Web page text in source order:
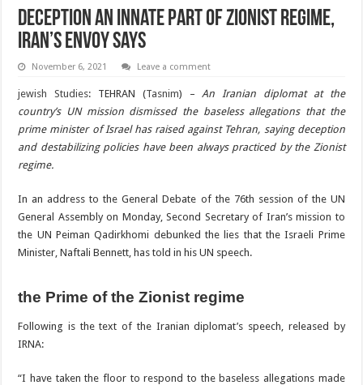
Deception An Innate Part of Zionist Regime,
Iran’s Envoy Says
November 6, 2021 Leave a comment
jewish Studies: TEHRAN (Tasnim) –An Iranian diplomat at the
country’s UN mission dismissed the baseless allegations that the
prime minister of Israel has raised against Tehran, saying deception
and destabilizing policies have been always practiced by the Zionist
regime.
In an address to the General Debate of the 76th session of the UN
General Assembly on Monday, Second Secretary of Iran’s mission to
the UN Peiman Qadirkhomi debunked the lies that the Israeli Prime
Minister, Naftali Bennett, has told in his UN speech.
the Prime of the Zionist regime
Following is the text of the Iranian diplomat’s speech, released by
IRNA:
“I have taken the floor to respond to the baseless allegations made